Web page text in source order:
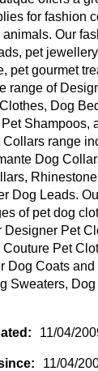
for fashion
animals. Our
pet
pet gourmet
range of
Dog
Shampoos,
range
Dog
Dog Leads.
of pet dog
Designer Pet
Pet
Dog Coats
Sweaters,
11/04/
11/04/